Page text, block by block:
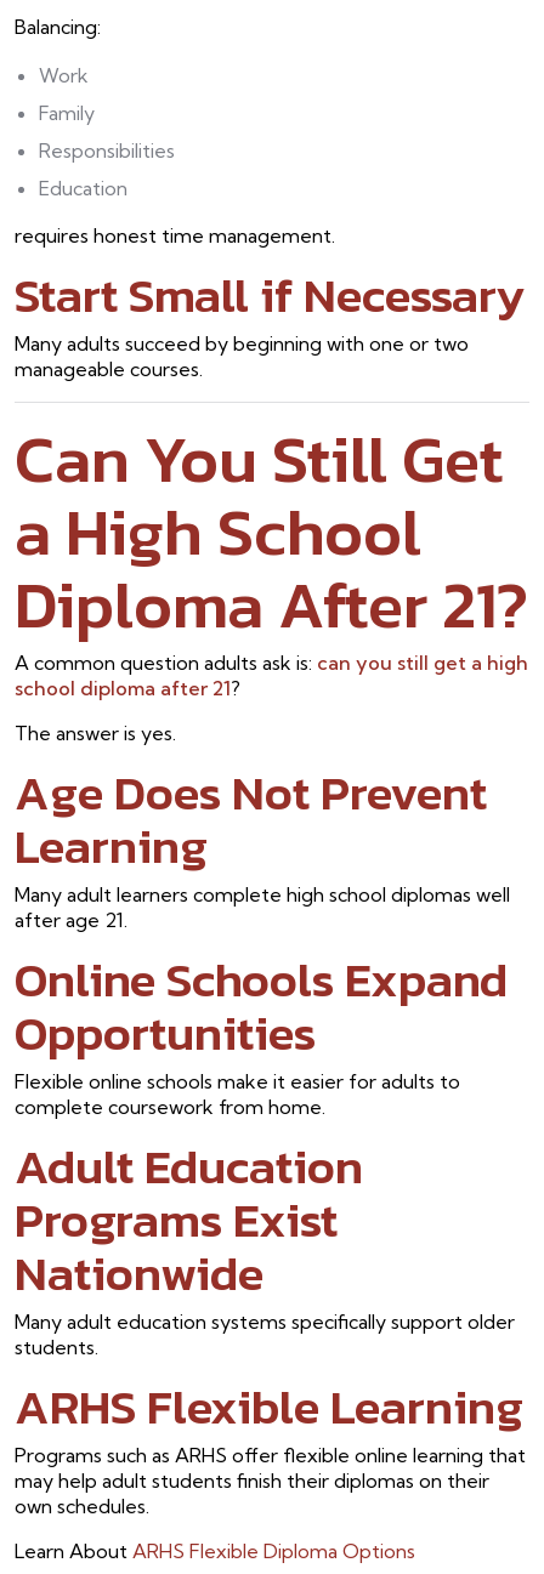
Balancing:
Work
Family
Responsibilities
Education
requires honest time management.
Start Small if Necessary
Many adults succeed by beginning with one or two
manageable courses.
Can You Still Get
a High School
Diploma After 21?
A common question adults ask is: can you still get a high
school diploma after 21?
The answer is yes.
Age Does Not Prevent
Learning
Many adult learners complete high school diplomas well
after age 21.
Online Schools Expand
Opportunities
Flexible online schools make it easier for adults to
complete coursework from home.
Adult Education
Programs Exist
Nationwide
Many adult education systems specifically support older
students.
ARHS Flexible Learning
Programs such as ARHS offer flexible online learning that
may help adult students finish their diplomas on their
own schedules.
Learn About ARHS Flexible Diploma Options